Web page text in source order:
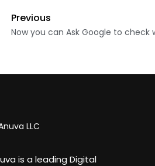
Previous
Now you can Ask Google to check
is a leading Digital